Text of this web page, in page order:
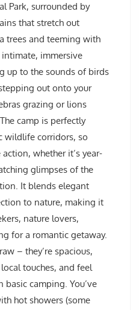
Park, surrounded by
that stretch out
trees and teeming with
immersive
up to the sounds of birds
out onto your
grazing or lions
camp is perfectly
wildlife corridors, so
whether it’s year-
glimpses of the
It blends elegant
to nature, making it
nature lovers,
for a romantic getaway.
– they’re spacious,
touches, and feel
basic camping. You’ve
hot showers (some